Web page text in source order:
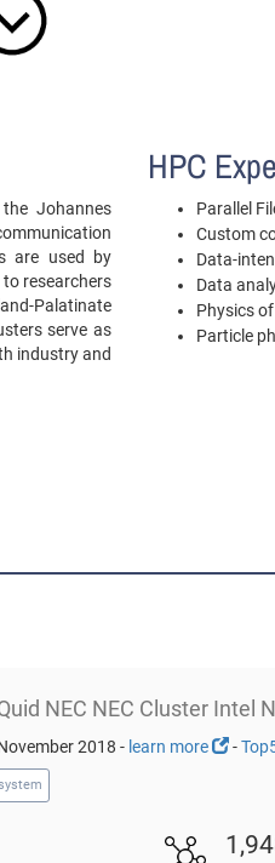
Johannes
are used by
researchers
Palatinate
serve as
industry and
HPC
Parallel
Custom
Data-
Data
Physics
Particle
NEC NEC Cluster Intel
2018 - learn more -